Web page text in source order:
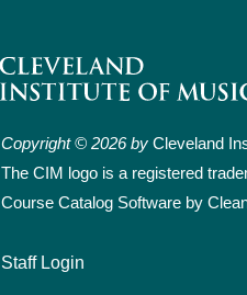
Copyright © 2026 by Cleveland
The CIM logo is a registered
Course Catalog Software by
User account
Staff Login